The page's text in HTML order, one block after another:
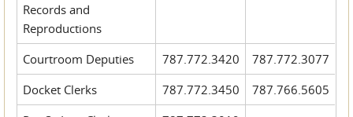
Records and
Reproductions
Courtroom Deputies 787.772.3420
787.772.3077
Docket Clerks
787.772.3450
787.766.5605